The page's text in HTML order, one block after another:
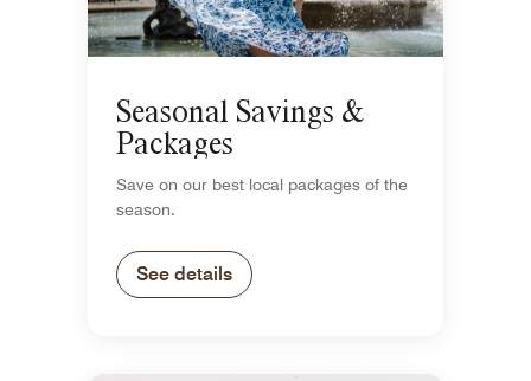
Seasonal Savings &
Packages
Save on our best local packages of the
season.
See details